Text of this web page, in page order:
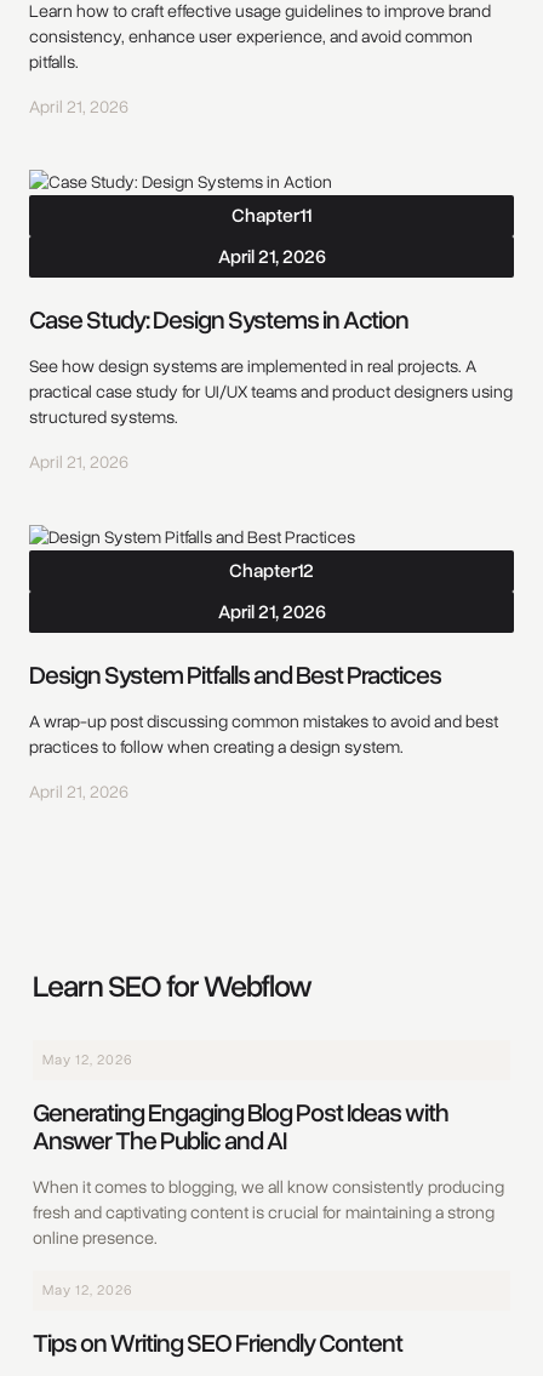
Learn how to craft effective usage guidelines to improve brand
consistency, enhance user experience, and avoid common
pitfalls.
April 21, 2026
Chapter11
April 21, 2026
Case Study: Design Systems in Action
See how design systems are implemented in real projects. A
practical case study for UI/UX teams and product designers using
structured systems.
April 21, 2026
Chapter12
April 21, 2026
Design System Pitfalls and Best Practices
A wrap-up post discussing common mistakes to avoid and best
practices to follow when creating a design system.
April 21, 2026
Learn SEO for Webflow
May 12, 2026
Generating Engaging Blog Post Ideas with
Answer The Public and AI
When it comes to blogging, we all know consistently producing
fresh and captivating content is crucial for maintaining a strong
online presence.
May 12, 2026
‍Tips on Writing SEO Friendly Content